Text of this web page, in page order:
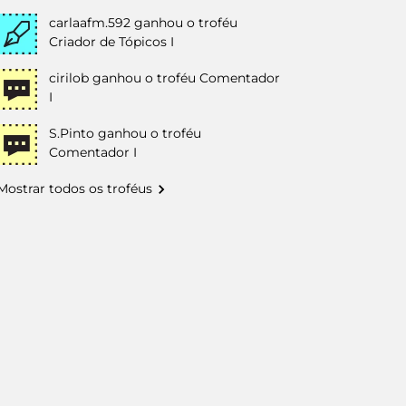
carlaafm.592 ganhou o troféu
Criador de Tópicos I
cirilob ganhou o troféu Comentador
I
S.Pinto ganhou o troféu
Comentador I
todos os troféus